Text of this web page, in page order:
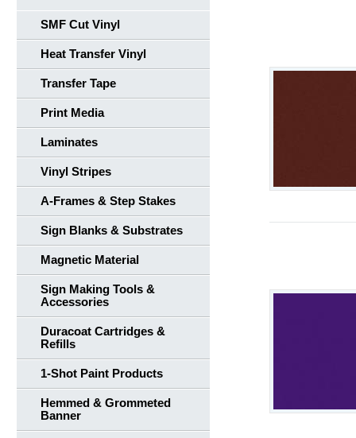
SMF Cut Vinyl
Heat Transfer Vinyl
Transfer Tape
Print Media
Laminates
Vinyl Stripes
A-Frames & Step Stakes
Sign Blanks & Substrates
Magnetic Material
Sign Making Tools &
Accessories
Duracoat Cartridges &
Refills
1-Shot Paint Products
Hemmed & Grommeted
Banner